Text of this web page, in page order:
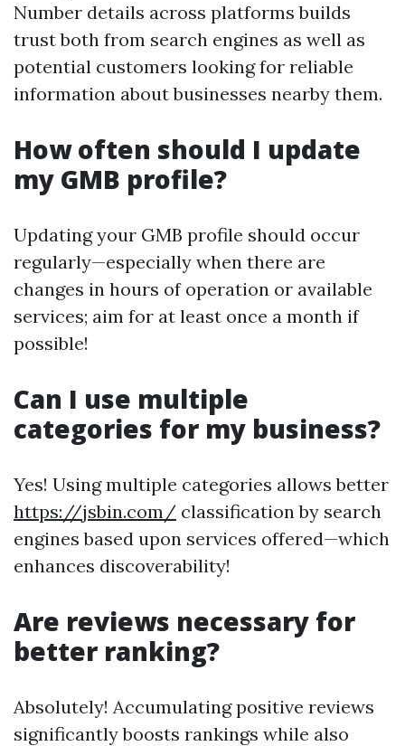
Number details across platforms builds
trust both from search engines as well as
potential customers looking for reliable
information about businesses nearby them.
How often should I update
my GMB profile?
Updating your GMB profile should occur
regularly—especially when there are
changes in hours of operation or available
services; aim for at least once a month if
possible!
Can I use multiple
categories for my business?
Yes! Using multiple categories allows better
https://jsbin.com/ classification by search
engines based upon services offered—which
enhances discoverability!
Are reviews necessary for
better ranking?
Absolutely! Accumulating positive reviews
significantly boosts rankings while also